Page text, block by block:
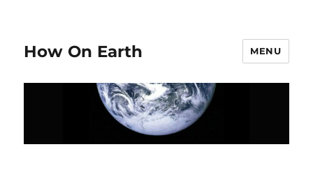
How On Earth MENU